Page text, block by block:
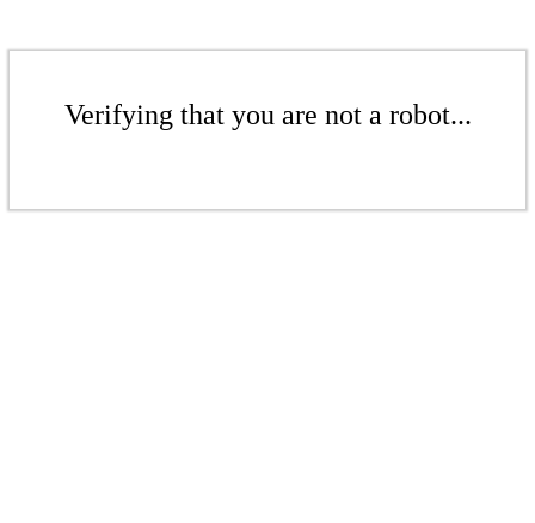
Verifying that you are not a robot...